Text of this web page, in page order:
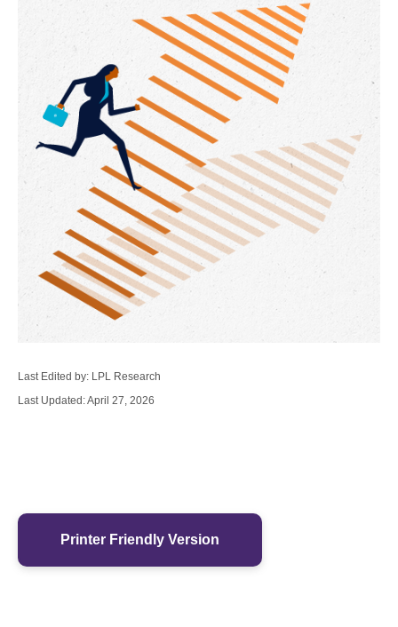
Last Edited by: LPL Research
Last Updated: April 27, 2026
Printer Friendly Version